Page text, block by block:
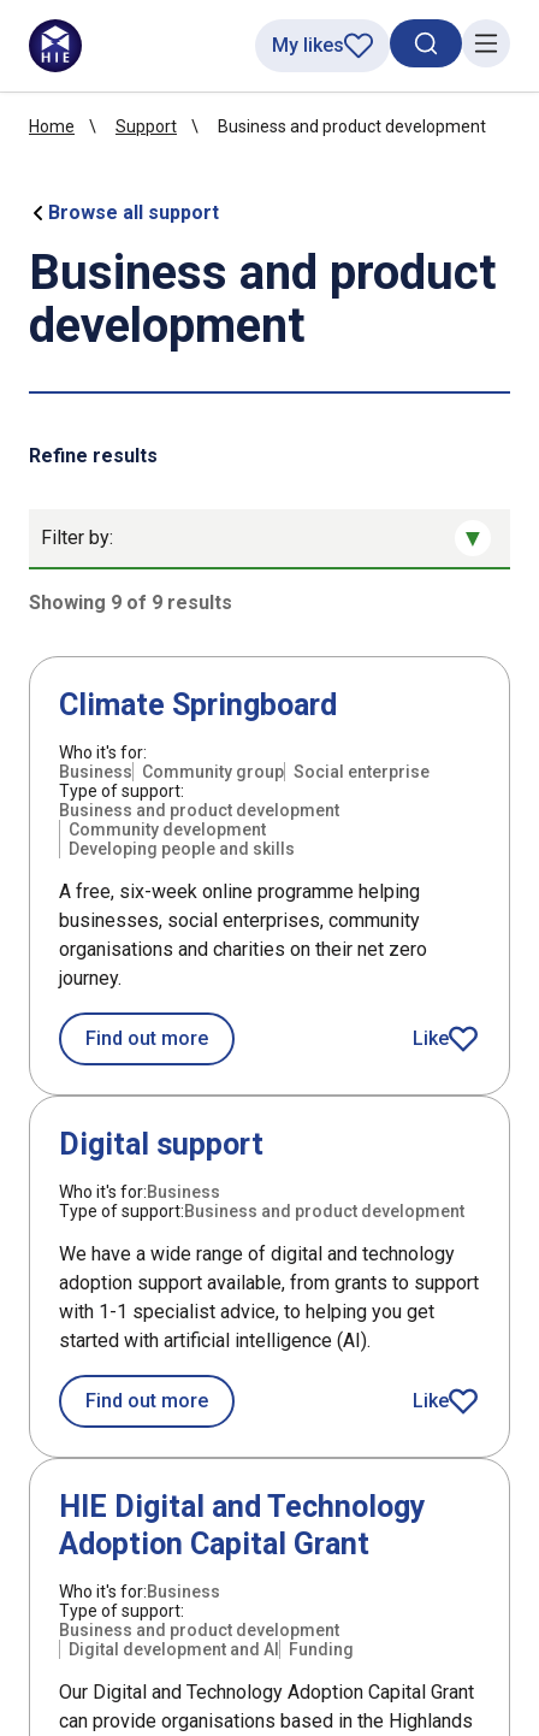
SearchMenu
My likes
Home Support Business and product development
Browse all support
Business and product
development
Refine results
Filter by:
Showing 9 of 9 results
Climate Springboard
Support
Who it's for:
Business
Community group Social enterprise
Type of support:
Business and product development
Community development
Developing people and skills
A free, six-week online programme helping
businesses, social enterprises, community
organisations and charities on their net zero
journey.
Find out moreabout Climate Springboard
Like
Climate
Digital support
DefaultListItem
Who it's for:Business
Type of support:Business and product development
We have a wide range of digital and technology
adoption support available, from grants to support
with 1-1 specialist advice, to helping you get
started with artificial intelligence (AI).
Find out moreabout Digital support Like
article
HIE Digital and Technology
Adoption Capital Grant
Support
Who it's for:Business
Type of support:
Business and product development
Digital development and AI
Funding
Our Digital and Technology Adoption Capital Grant
can provide organisations based in the Highlands